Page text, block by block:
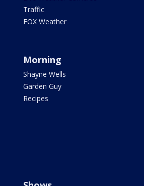
Traffic
FOX Weather
Morning
Shayne Wells
Garden Guy
Recipes